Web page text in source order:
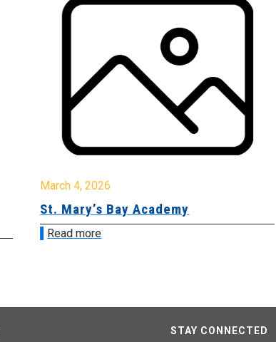
March 4, 2026
St. Mary’s Bay Academy
Read more
STAY CONNECTED